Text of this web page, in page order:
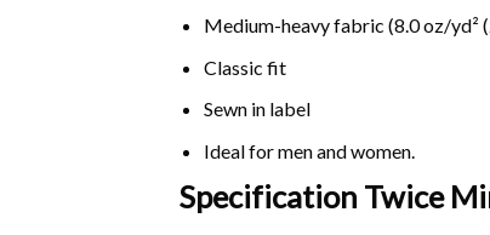
Medium-heavy fabric (8.0 oz/yd²
Classic fit
Sewn in label
Ideal for men and women.
Specification Twice